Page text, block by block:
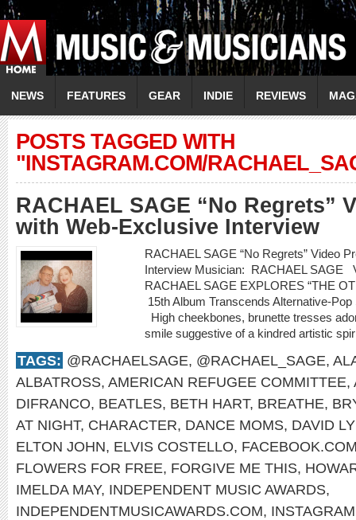
NEWS FEATURES GEAR INDIE REVIEWS
POSTS TAGGED WITH
"INSTAGRAM.COM/
RACHAEL SAGE “No Regrets”
with Web-Exclusive Interview
RACHAEL SAGE “No Regrets” Video
Interview Musician: RACHAEL
RACHAEL SAGE EXPLORES “THE
15th Album Transcends Alternative-
High cheekbones, brunette tresses
smile suggestive of a kindred artistic
TAGS: @RACHAELSAGE, @RACHAEL_SAGE,
ALBATROSS, AMERICAN REFUGEE COMMITTEE,
DIFRANCO, BEATLES, BETH HART, BREATHE,
AT NIGHT, CHARACTER, DANCE MOMS, DAVID
ELTON JOHN, ELVIS COSTELLO,
FLOWERS FOR FREE, FORGIVE ME THIS,
IMELDA MAY, INDEPENDENT MUSIC AWARDS,
INDEPENDENTMUSICAWARDS.COM,